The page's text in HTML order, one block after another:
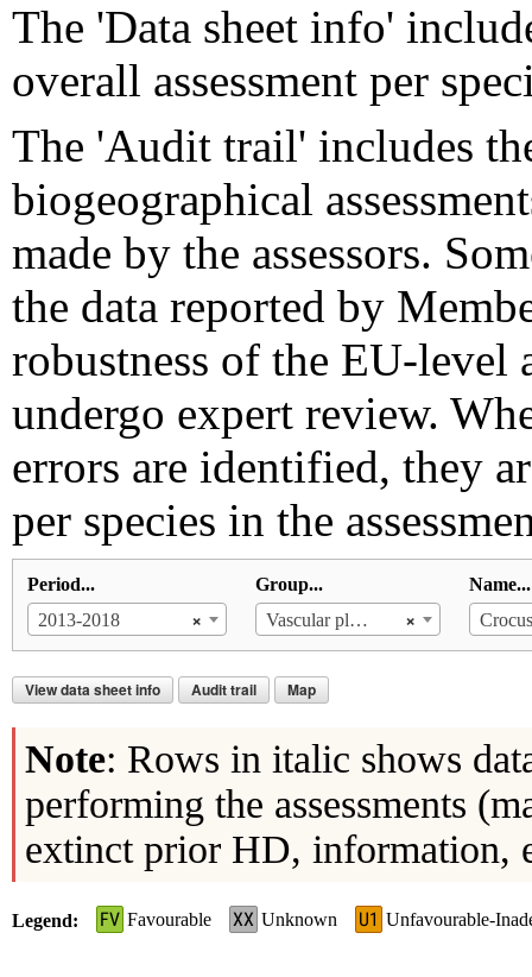
The 'Data sheet info'
overall assessment per
The 'Audit trail' includes
biogeographical
made by the assessors.
the data reported by
robustness of the EU-level
undergo expert review.
errors are identified, they
per species in the
Period...
×
2013-2018
Group...
×
Vascular plants
Name...
View data sheet info Audit trail Map
Note: Rows in italic shows
performing the assessments
extinct prior HD, information,
Legend FV Favourable XX Unknown U1 Unfavourable-